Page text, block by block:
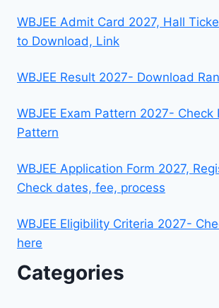
WBJEE Admit Card 2027, Hall
to Download, Link
WBJEE Result 2027- Download
WBJEE Exam Pattern 2027- Check
Pattern
WBJEE Application Form 2027,
Check dates, fee, process
WBJEE Eligibility Criteria 2027-
here
Categories